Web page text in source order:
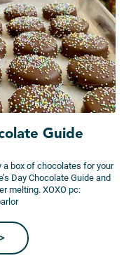
Guide
a box of chocolates for your
Day Chocolate Guide and
melting. XOXO pc: